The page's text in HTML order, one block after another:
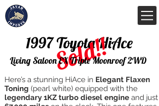
1997 Toyota HiAce
Sold!!
Living Saloon EX Triple Moonroof 2WD
Here’s a stunning HiAce in Elegant Flaxen
Toning (pearl white) equipped with the
legendary 1KZ turbo diesel engine and just